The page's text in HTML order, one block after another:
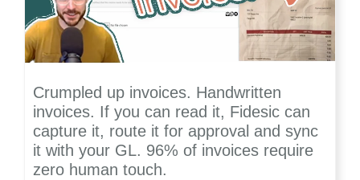
Crumpled up invoices. Handwritten
invoices. If you can read it, Fidesic can
capture it, route it for approval and sync
it with your GL. 96% of invoices require
zero human touch.